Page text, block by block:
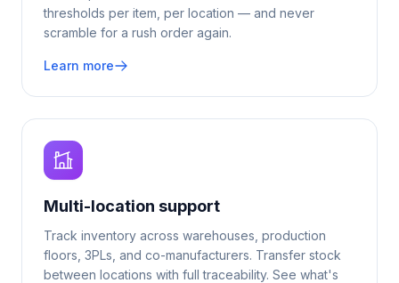
thresholds per item, per location — and never
scramble for a rush order again.
Learn more
Multi-location support
Track inventory across warehouses, production
floors, 3PLs, and co-manufacturers. Transfer stock
between locations with full traceability. See what's